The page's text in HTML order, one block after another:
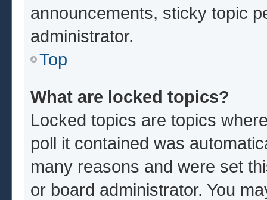
announcements, sticky topic
administrator.
Top
What are locked topics?
Locked topics are topics
poll it contained was
many reasons and were set
or board administrator. You